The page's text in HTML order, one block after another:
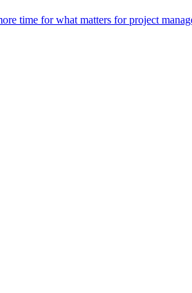
time for what matters for project